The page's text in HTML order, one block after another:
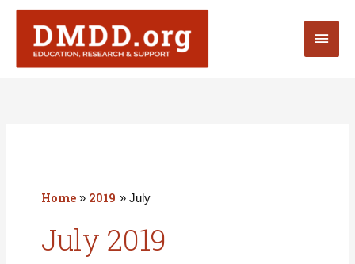
Skip
content
Main
Home 2019 July
July 2019